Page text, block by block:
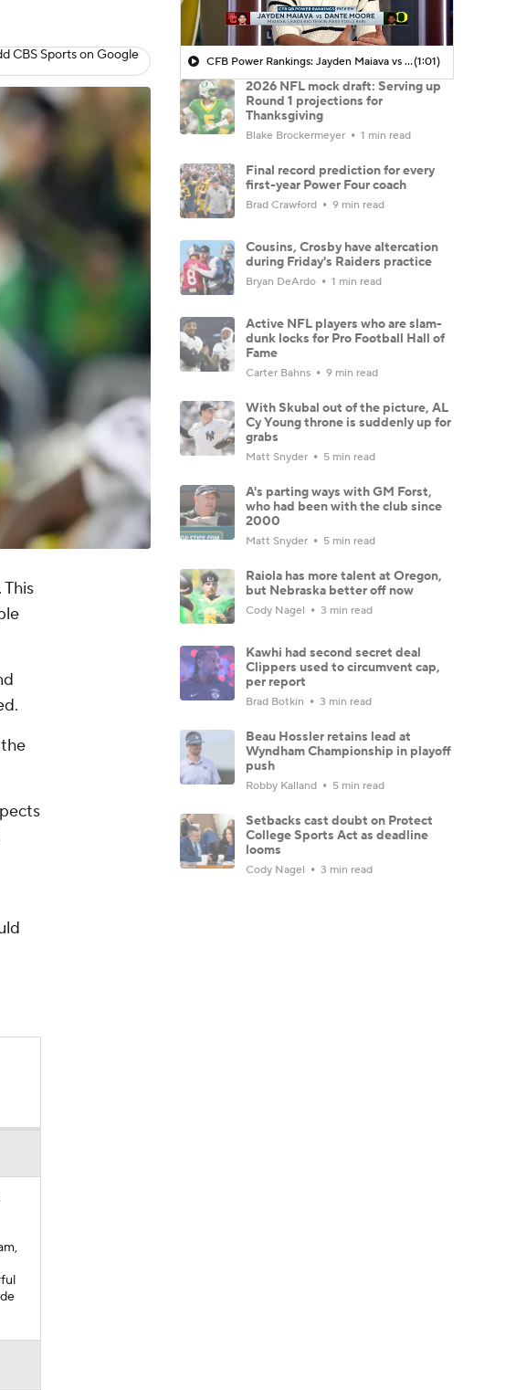
CBS Sports on Google CFB Power Rankings: Jayden Maiava vs Dante Moore(1:01)
2026 NFL mock draft: Serving up
Round 1 projections for
Thanksgiving
Blake Brockermeyer 1 min read
Final record prediction for every
first-year Power Four coach
Brad Crawford 9 min read
Cousins, Crosby have altercation
during Friday's Raiders practice
Bryan DeArdo 1 min read
Active NFL players who are slam-
dunk locks for Pro Football Hall of
Fame
Carter Bahns 9 min read
With Skubal out of the picture, AL
Cy Young throne is suddenly up for
grabs
Matt Snyder 5 min read
A's parting ways with GM Forst,
who had been with the club since
2000
Matt Snyder 5 min read
Raiola has more talent at Oregon,
but Nebraska better off now
Cody Nagel 3 min read
Kawhi had second secret deal
Clippers used to circumvent cap,
per report
Brad Botkin 3 min read
Beau Hossler retains lead at
Wyndham Championship in playoff
push
Robby Kalland 5 min read
Setbacks cast doubt on Protect
College Sports Act as deadline
looms
Cody Nagel 3 min read